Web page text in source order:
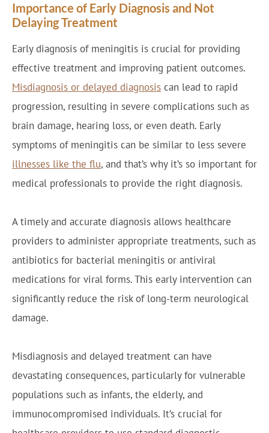
Importance of Early Diagnosis and Not
Delaying Treatment
Early diagnosis of meningitis is crucial for providing
effective treatment and improving patient outcomes.
Misdiagnosis or delayed diagnosis can lead to rapid
progression, resulting in severe complications such as
brain damage, hearing loss, or even death. Early
symptoms of meningitis can be similar to less severe
illnesses like the flu, and that’s why it’s so important for
medical professionals to provide the right diagnosis.
A timely and accurate diagnosis allows healthcare
providers to administer appropriate treatments, such as
antibiotics for bacterial meningitis or antiviral
medications for viral forms. This early intervention can
significantly reduce the risk of long-term neurological
damage.
Misdiagnosis and delayed treatment can have
devastating consequences, particularly for vulnerable
populations such as infants, the elderly, and
immunocompromised individuals. It’s crucial for